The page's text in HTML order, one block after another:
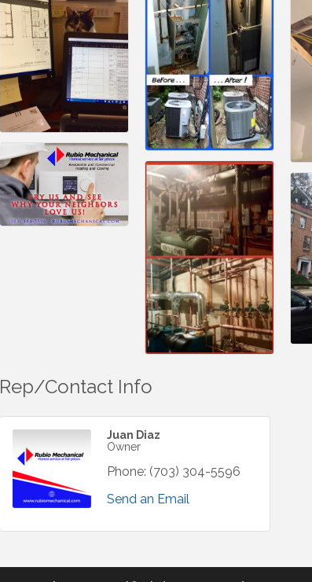
Rep/Contact Info
Juan Diaz
Owner
Phone: (703) 304-5596
Send an Email